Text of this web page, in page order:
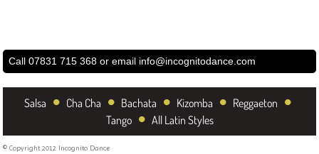
Call 07831 715 368 or email info@incognitodance.com
Salsa • Cha Cha • Bachata • Kizomba • Reggaeton •
Tango • All Latin Styles
© Copyright 2012 Incognito Dance